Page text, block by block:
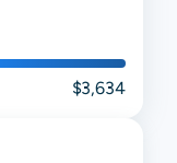
$3,634